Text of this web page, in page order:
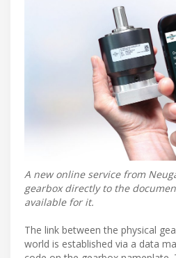
A new online service from
gearbox directly to the
available for it.
The link between the physical
world is established via a data